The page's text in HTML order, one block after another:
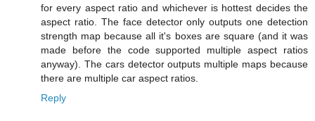
for every aspect ratio and whichever is hottest decides the
aspect ratio. The face detector only outputs one detection
strength map because all it's boxes are square (and it was
made before the code supported multiple aspect ratios
anyway). The cars detector outputs multiple maps because
there are multiple car aspect ratios.
Reply